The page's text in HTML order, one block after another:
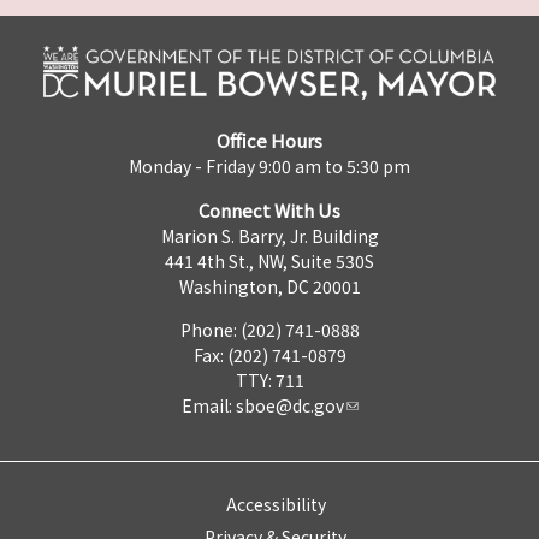
Office Hours
Monday - Friday 9:00 am to 5:30 pm
Connect With Us
Marion S. Barry, Jr. Building
441 4th St., NW, Suite 530S
Washington, DC 20001
Phone: (202) 741-0888
Fax: (202) 741-0879
TTY: 711
Email: sboe@dc.gov
Accessibility